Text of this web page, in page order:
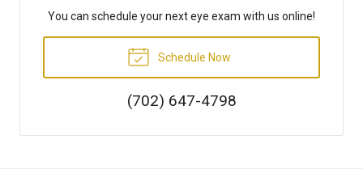
You can schedule your next eye exam with us online!
Schedule Now
(702) 647-4798